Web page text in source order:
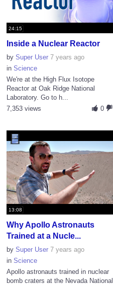
24:15
Inside a Nuclear Reactor
bySuper User 7 years ago
inScience
We're at the High Flux Isotope
Reactor at Oak Ridge National
Laboratory. Go to h...
0
7,353 views
13:08
Why Apollo Astronauts
Trained at a Nucle...
bySuper User 7 years ago
inScience
Apollo astronauts trained in nuclear
bomb craters at the Nevada National